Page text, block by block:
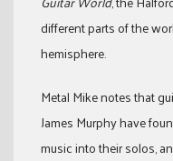
different parts of the
hemisphere.
Metal Mike notes that
James Murphy have
music into their solos,